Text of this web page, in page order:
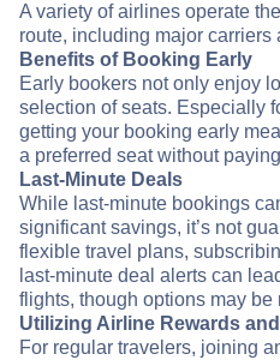
A variety of airlines operate
route, including major
Benefits of Booking Early
Early bookers not only enjoy
selection of seats. Especially
getting your booking early
a preferred seat without
Last-Minute Deals
While last-minute bookings
significant savings, it’s not
flexible travel plans,
last-minute deal alerts can
flights, though options may be
Utilizing Airline Rewards
For regular travelers, joining